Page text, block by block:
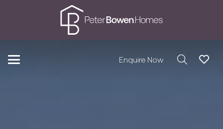
Enquire Now